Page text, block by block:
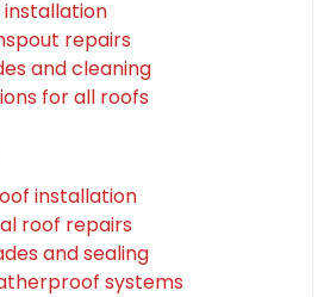
repairs
and cleaning
for all roofs
installation
roof repairs
and sealing
systems